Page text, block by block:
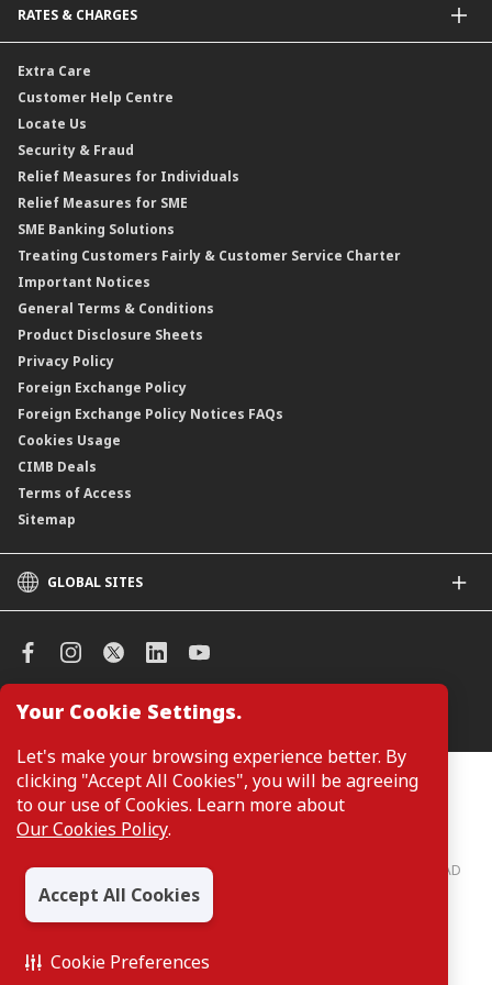
Your Cookie Settings.
Let's make your browsing experience better. By
clicking "Accept All Cookies", you will be agreeing
to our use of Cookies. Learn more about
Our Cookies Policy.
Accept All Cookies
Cookie Preferences
Sukuk
Dual Currency Investment
Gold Convertible/Reverse Gold Convertible Structured Product
Reverse Repo
Floating Rate Negotiable Instruments of Deposit (FRNID)
Islamic Negotiable Instruments (INI)
Structured Product
Islamic Structured Product
Private Retirement Scheme (PRS)
Clicks Trader
Negotiable Instruments of Deposit (NID)
ASNB Variable Price Funds
Foreign Demand Draft
Banker’s Cheque
Car and Motor Insurance/Takaful
Travel Insurance
Personal Accident Insurance
Credit Related Insurance/Takaful
Property Insurance/Takaful
RATES & CHARGES
Interest Rates & Charges
Profit Rates & Charges
Standardised Base Rate / Base Rate / Base Lending Rates / Base
Financing Rate.
Extra Care
Customer Help Centre
Locate Us
Security & Fraud
Relief Measures for Individuals
Relief Measures for SME
SME Banking Solutions
Treating Customers Fairly & Customer Service Charter
Important Notices
General Terms & Conditions
Product Disclosure Sheets
Privacy Policy
Foreign Exchange Policy
Foreign Exchange Policy Notices FAQs
Cookies Usage
CIMB Deals
Terms of Access
Sitemap
GLOBAL SITES
CIMB Islamic
CIMB Niaga
CIMB Thai
CIMB Bank (VN)
CIMB Bank (PH)
Manage Cookie Preferences
Customers are not required to provide personal details when
browsing or accessing product and service information on the
webpage. Personal details are only required when applying for or
enquiring about a product or service.
CIMB Bank: All rights reserved. Copyright © 2026 CIMB BANK BERHAD
197201001799 (13491-P)